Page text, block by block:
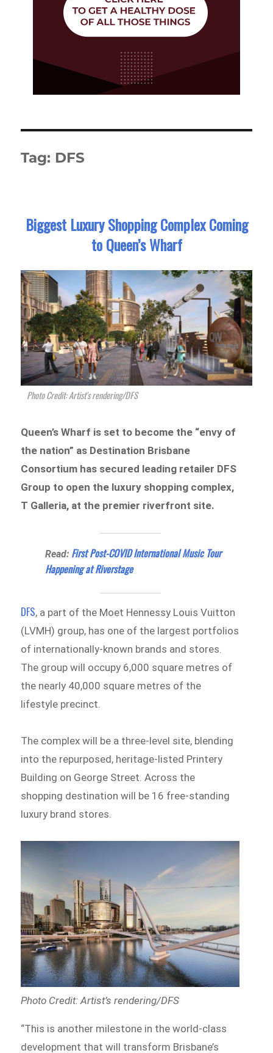
Tag: DFS
Biggest Luxury Shopping Complex Coming
to Queen’s Wharf
Photo Credit: Artist's rendering/DFS
Queen’s Wharf is set to become the “envy of
the nation” as Destination Brisbane
Consortium has secured leading retailer DFS
Group to open the luxury shopping complex,
T Galleria, at the premier riverfront site.
Read: First Post-COVID International Music Tour
Happening at Riverstage
DFS, a part of the Moet Hennessy Louis Vuitton
(LVMH) group, has one of the largest portfolios
of internationally-known brands and stores.
The group will occupy 6,000 square metres of
the nearly 40,000 square metres of the
lifestyle precinct.
The complex will be a three-level site, blending
into the repurposed, heritage-listed Printery
Building on George Street. Across the
shopping destination will be 16 free-standing
luxury brand stores.
Photo Credit: Artist’s rendering/DFS
“This is another milestone in the world-class
development that will transform Brisbane’s